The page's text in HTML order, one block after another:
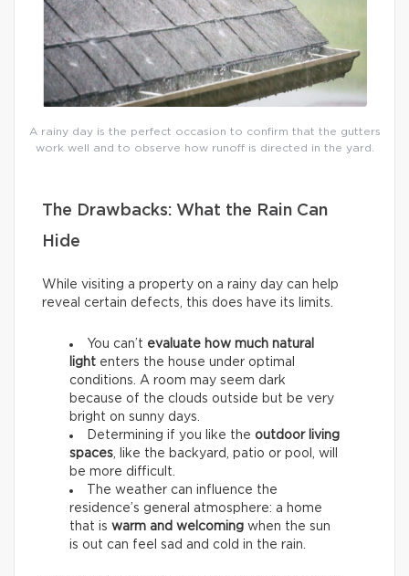
A rainy day is the perfect occasion to confirm that the gutters
work well and to observe how runoff is directed in the yard.
The Drawbacks: What the Rain Can
Hide
While visiting a property on a rainy day can help
reveal certain defects, this does have its limits.
You can’t evaluate how much natural
light enters the house under optimal
conditions. A room may seem dark
because of the clouds outside but be very
bright on sunny days.
Determining if you like the outdoor living
spaces, like the backyard, patio or pool, will
be more difficult.
The weather can influence the
residence’s general atmosphere: a home
that is warm and welcoming when the sun
is out can feel sad and cold in the rain.